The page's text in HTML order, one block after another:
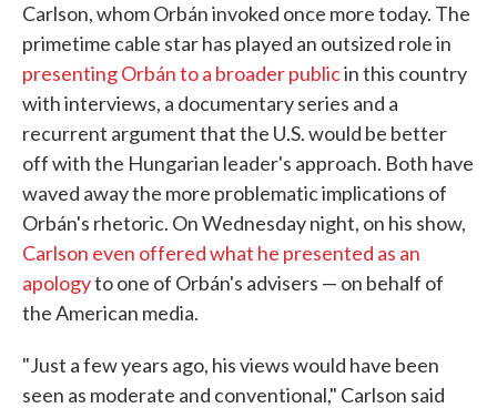
Carlson, whom Orbán invoked once more today. The
primetime cable star has played an outsized role in
presenting Orbán to a broader publicin this country
with interviews, a documentary series and a
recurrent argument that the U.S. would be better
off with the Hungarian leader's approach. Both have
waved away the more problematic implications of
Orbán's rhetoric. On Wednesday night, on his show,
Carlson even offered what he presented as an
apologyto one of Orbán's advisers — on behalf of
the American media.
"Just a few years ago, his views would have been
seen as moderate and conventional," Carlson said